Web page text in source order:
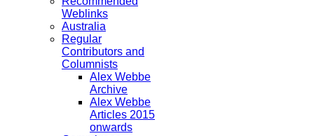
Weblinks
Australia
Regular
Contributors and
Columnists
Alex Webbe
Archive
Alex Webbe
Articles 2015
onwards